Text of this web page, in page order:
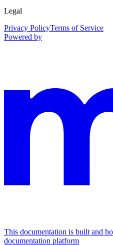
Legal
Privacy PolicyTerms of Service
Powered by
This documentation is built and
documentation platform